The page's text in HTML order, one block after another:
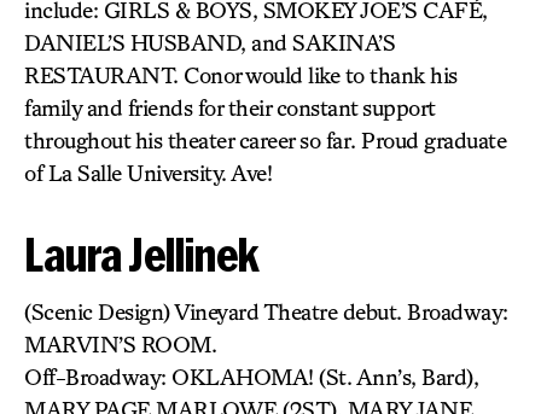
include: GIRLS & BOYS, SMOKEY JOE’S CAFÉ,
DANIEL’S HUSBAND, and SAKINA’S
RESTAURANT. Conor would like to thank his
family and friends for their constant support
throughout his theater career so far. Proud graduate
of La Salle University. Ave!
Laura Jellinek
(Scenic Design) Vineyard Theatre debut. Broadway:
MARVIN’S ROOM.
Off-Broadway: OKLAHOMA! (St. Ann’s, Bard),